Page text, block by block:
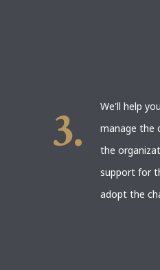
We'll help
manage the
the
support for
adopt the